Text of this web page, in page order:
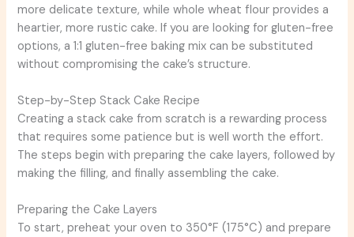
more delicate texture, while whole wheat flour provides a
heartier, more rustic cake. If you are looking for gluten-free
options, a 1:1 gluten-free baking mix can be substituted
without compromising the cake’s structure.
Step-by-Step Stack Cake Recipe
Creating a stack cake from scratch is a rewarding process
that requires some patience but is well worth the effort.
The steps begin with preparing the cake layers, followed by
making the filling, and finally assembling the cake.
Preparing the Cake Layers
To start, preheat your oven to 350°F (175°C) and prepare